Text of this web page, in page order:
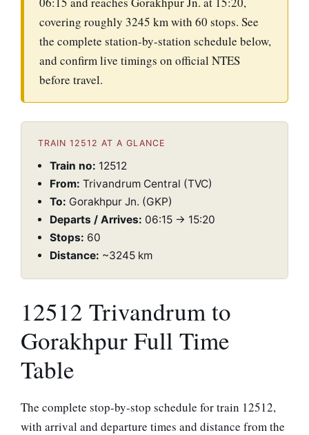
covering roughly 3245 km with 60 stops. See
the complete station-by-station schedule below,
and confirm live timings on official NTES
before travel.
TRAIN 12512 AT A GLANCE
Train no: 12512
From: Trivandrum Central (TVC)
To: Gorakhpur Jn. (GKP)
Departs / Arrives: 06:15 → 15:20
Stops: 60
Distance: ~3245 km
12512 Trivandrum to
Gorakhpur Full Time
Table
The complete stop-by-stop schedule for train 12512,
with arrival and departure times and distance from the